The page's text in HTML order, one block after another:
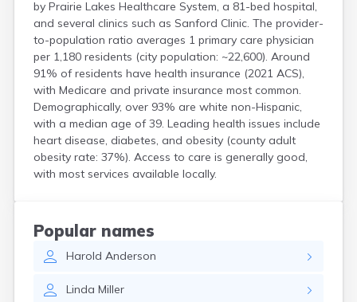
by Prairie Lakes Healthcare System, a 81-bed hospital,
and several clinics such as Sanford Clinic. The provider-
to-population ratio averages 1 primary care physician
per 1,180 residents (city population: ~22,600). Around
91% of residents have health insurance (2021 ACS),
with Medicare and private insurance most common.
Demographically, over 93% are white non-Hispanic,
with a median age of 39. Leading health issues include
heart disease, diabetes, and obesity (county adult
obesity rate: 37%). Access to care is generally good,
with most services available locally.
Popular names
Harold Anderson
Linda Miller
Clear Lake
Colome
Colton
Columbia
Conde
Corona
Corsica
Cresbard
Crooks